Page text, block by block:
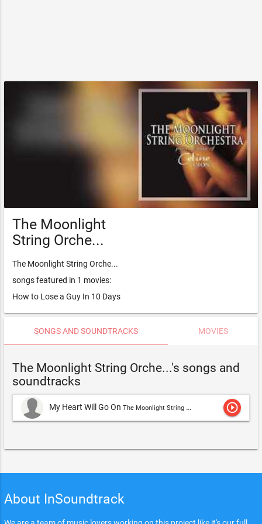
The Moonlight
String Orche...
The Moonlight String Orche...
songs featured in 1 movies:
How to Lose a Guy In 10 Days
SONGS AND SOUNDTRACKS MOVIES
The Moonlight String Orche...'s songs and
soundtracks
My Heart Will Go On The Moonlight String Orche... play_circle_outline
About InSoundtrack